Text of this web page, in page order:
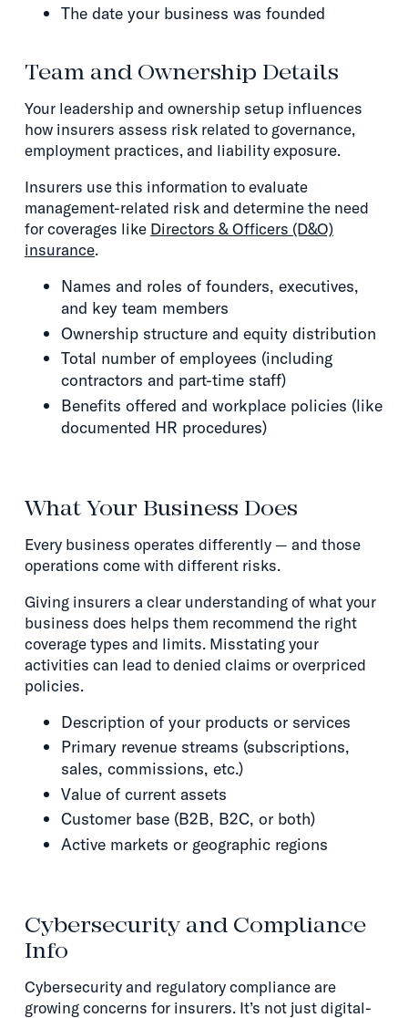
The date your business was founded
Team and Ownership Details
Your leadership and ownership setup influences
how insurers assess risk related to governance,
employment practices, and liability exposure.
Insurers use this information to evaluate
management-related risk and determine the need
for coverages like Directors & Officers (D&O)
insurance.
Names and roles of founders, executives,
and key team members
Ownership structure and equity distribution
Total number of employees (including
contractors and part-time staff)
Benefits offered and workplace policies (like
documented HR procedures)
What Your Business Does
Every business operates differently — and those
operations come with different risks.
Giving insurers a clear understanding of what your
business does helps them recommend the right
coverage types and limits. Misstating your
activities can lead to denied claims or overpriced
policies.
Description of your products or services
Primary revenue streams (subscriptions,
sales, commissions, etc.)
Value of current assets
Customer base (B2B, B2C, or both)
Active markets or geographic regions
Cybersecurity and Compliance
Info
Cybersecurity and regulatory compliance are
growing concerns for insurers. It’s not just digital-